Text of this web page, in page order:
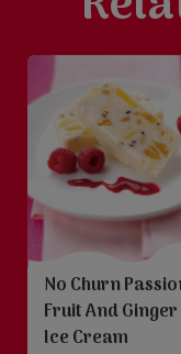
No Churn
Fruit And Ginger
Ice Cream